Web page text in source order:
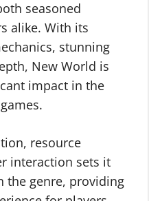
seasoned
alike. With its
stunning
New World is
impact in the
resource
interaction sets it
the genre, providing